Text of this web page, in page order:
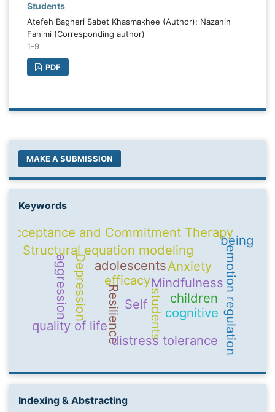
Students
Atefeh Bagheri Sabet Khasmakhee (Author); Nazanin
Fahimi (Corresponding author)
1-9
PDF
MAKE A SUBMISSION
Keywords
Self
Mindfulness
adolescents
Resilience emotion regulation
Structural equation modeling
students
quality of life
Acceptance and Commitment Therapy
efficacy
cognitive
Depression Anxiety
children
distress tolerance
aggression
being
Indexing & Abstracting